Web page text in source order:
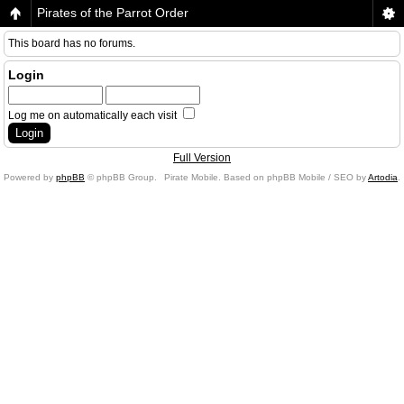
Pirates of the Parrot Order
This board has no forums.
Login
Log me on automatically each visit
Full Version
Powered by phpBB © phpBB Group. Pirate Mobile. Based on phpBB Mobile / SEO byArtodia